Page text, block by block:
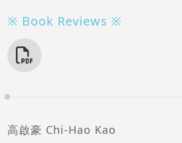
※ Book Reviews ※
高啟豪 Chi-Hao Kao